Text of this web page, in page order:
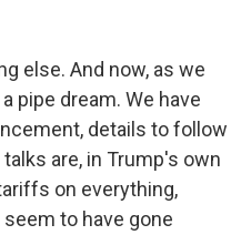
else. And now, as we
pipe dream. We have
details to follow
are, in Trump's own
on everything,
to have gone